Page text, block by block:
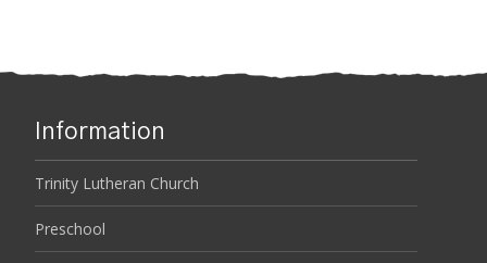
Information
Trinity Lutheran Church
Preschool